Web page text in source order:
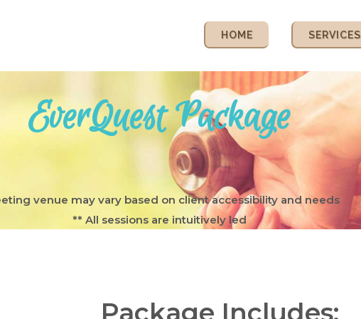
HOME SERVICES
EverQuest Package
venue may vary based on client accessibility and needs
** All sessions are intuitively led
Package Includes: